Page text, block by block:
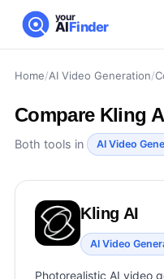
your
AIFinder
AI
46
21
AI
Home/AI Video Generation/
Compare Kling
Both tools in AI Video
Kling AI
AI Video
Photorealistic AI video